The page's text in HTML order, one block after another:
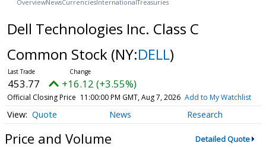
OverviewNewsCurrencies InternationalTreasuries
Dell Technologies Inc. Class C
Common Stock (NY:DELL)
453.77 +16.12 (+3.55%)
Official Closing Price 11:00:00 PM GMT, Aug 7, 2026 Add to My Watchlist
Quote News Research
Price and Volume Detailed Quote